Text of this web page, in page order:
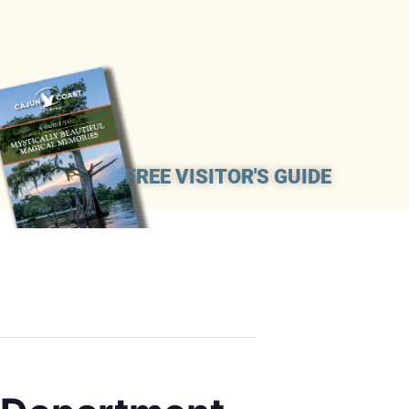
FREE VISITOR'S GUIDE